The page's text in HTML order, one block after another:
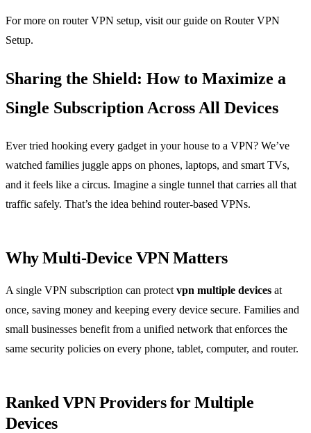
For more on router VPN setup, visit our guide on Router VPN
Setup.
Sharing the Shield: How to Maximize a
Single Subscription Across All Devices
Ever tried hooking every gadget in your house to a VPN? We’ve
watched families juggle apps on phones, laptops, and smart TVs,
and it feels like a circus. Imagine a single tunnel that carries all that
traffic safely. That’s the idea behind router‑based VPNs.
Why Multi‑Device VPN Matters
A single VPN subscription can protect vpn multiple devices at
once, saving money and keeping every device secure. Families and
small businesses benefit from a unified network that enforces the
same security policies on every phone, tablet, computer, and router.
Ranked VPN Providers for Multiple
Devices